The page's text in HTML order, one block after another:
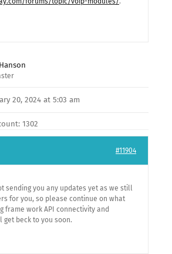
20, 2024 at 5:03 am
1302
#11904
sending you any updates yet as we still
for you, so please continue on what
frame work API connectivity and
beck to you soon.